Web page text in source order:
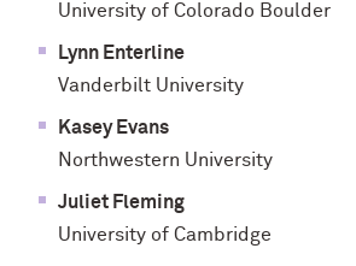
University of Colorado Boulder
Lynn Enterline
Vanderbilt University
Kasey Evans
Northwestern University
Juliet Fleming
University of Cambridge